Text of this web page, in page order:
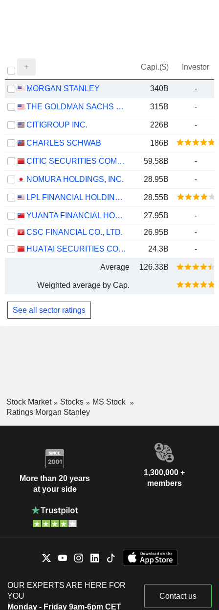
Capi.($) Investor
MORGAN STANLEY 340B -
THE GOLDMAN SACHS GROUP, INC. 315B -
CITIGROUP INC. 226B -
CHARLES SCHWAB 186B
CITIC SECURITIES COMPANY LIMITED 59.58B -
NOMURA HOLDINGS, INC. 28.95B -
LPL FINANCIAL HOLDINGS INC. 28.55B
YUANTA FINANCIAL HOLDING CO., LTD. 27.95B
-
CSC FINANCIAL CO., LTD.
26.95B
-
HUATAI SECURITIES CO., LTD.
24.3B -
Average 126.33B
Weighted average by Cap.
See all sector ratings
Stock Market Stocks
MS Stock
Ratings Morgan Stanley
More than 20 years
at your side
1,300,000 +
members
OUR EXPERTS ARE HERE FOR
YOU
Monday - Friday 9am-6pm CET
Contact us